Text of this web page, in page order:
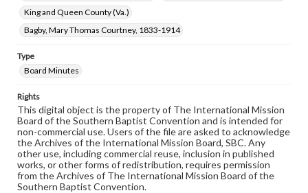
King and Queen County (Va.)
Bagby, Mary Thomas Courtney, 1833-1914
Type
Board Minutes
Rights
This digital object is the property of The International Mission
Board of the Southern Baptist Convention and is intended for
non-commercial use. Users of the file are asked to acknowledge
the Archives of the International Mission Board, SBC. Any
other use, including commercial reuse, inclusion in published
works, or other forms of redistribution, requires permission
from the Archives of The International Mission Board of the
Southern Baptist Convention.